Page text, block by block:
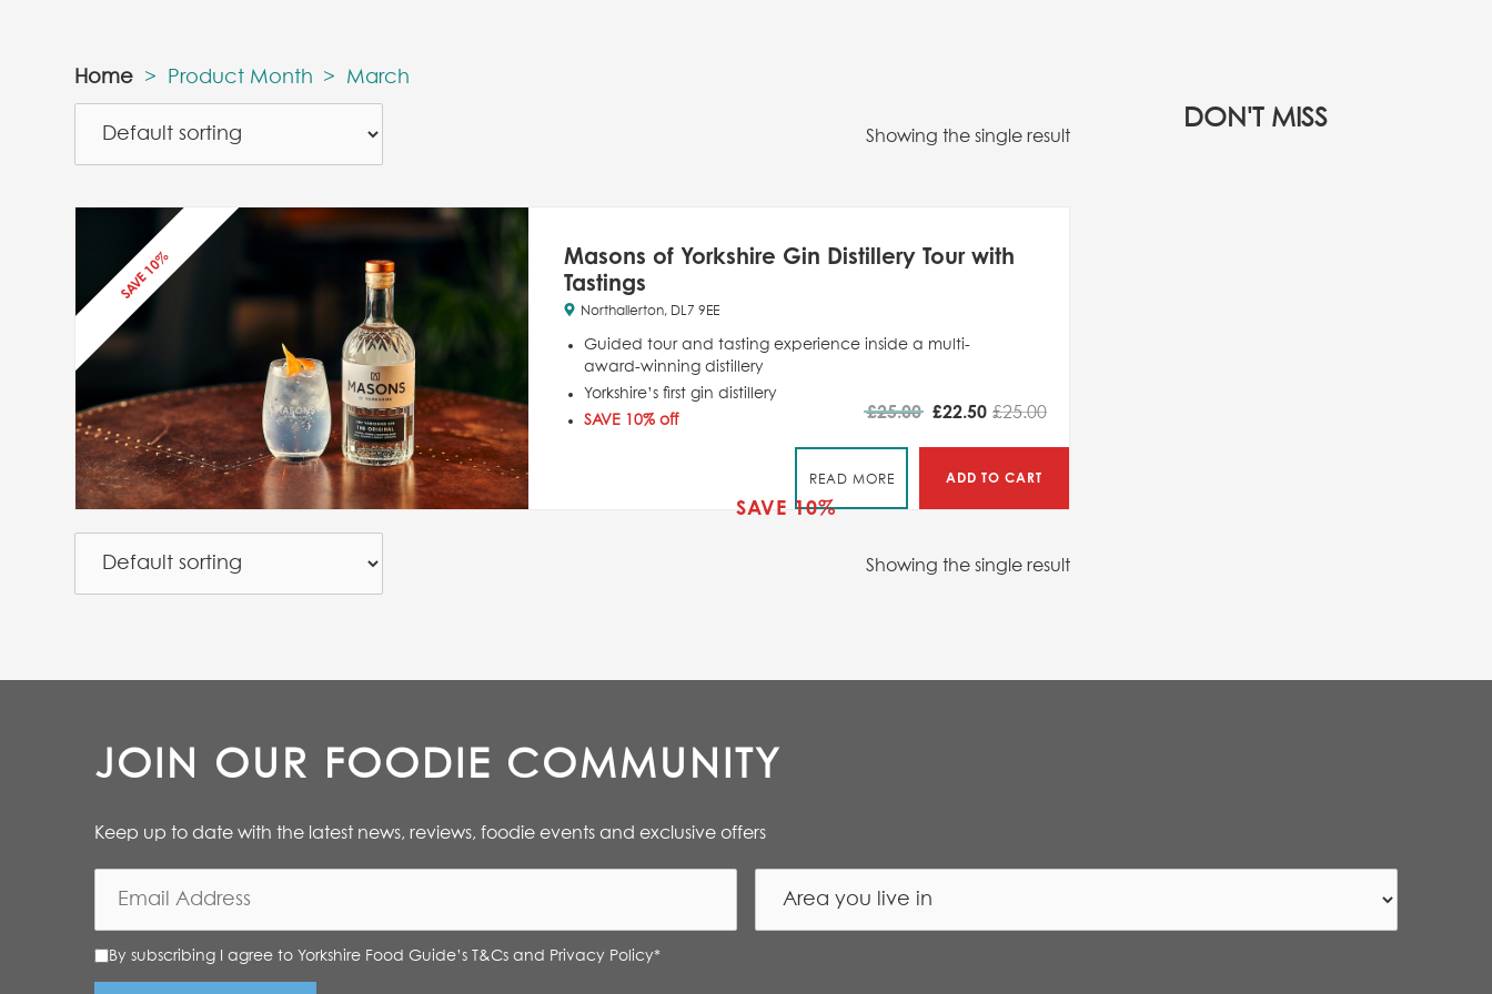
Home > Product Month > March
Showing the single result
SAVE 10%
Masons of Yorkshire Gin Distillery Tour with
Tastings
Northallerton, DL7 9EE
Guided tour and tasting experience inside a multi-
award-winning distillery
Yorkshire’s first gin distillery
SAVE 10% off
£25.00 £22.50
SAVE 10%
£25.00
READ MORE ADD TO CART
Showing the single result
DON'T MISS
JOIN OUR FOODIE COMMUNITY
Keep up to date with the latest news, reviews, foodie events and exclusive offers
By subscribing I agree to Yorkshire Food Guide’s T&Cs and Privacy Policy*